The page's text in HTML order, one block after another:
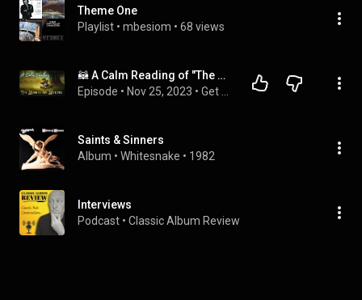
Theme One
Playlist • mbesiom • 68 views
🦝 A Calm Reading of "The Wind in the Willows" - Full Audiobook for Sleep 😴
Episode • Nov 25, 2023 •
Saints & Sinners
Album • Whitesnake • 1982
Interviews
Podcast • Classic Album Review